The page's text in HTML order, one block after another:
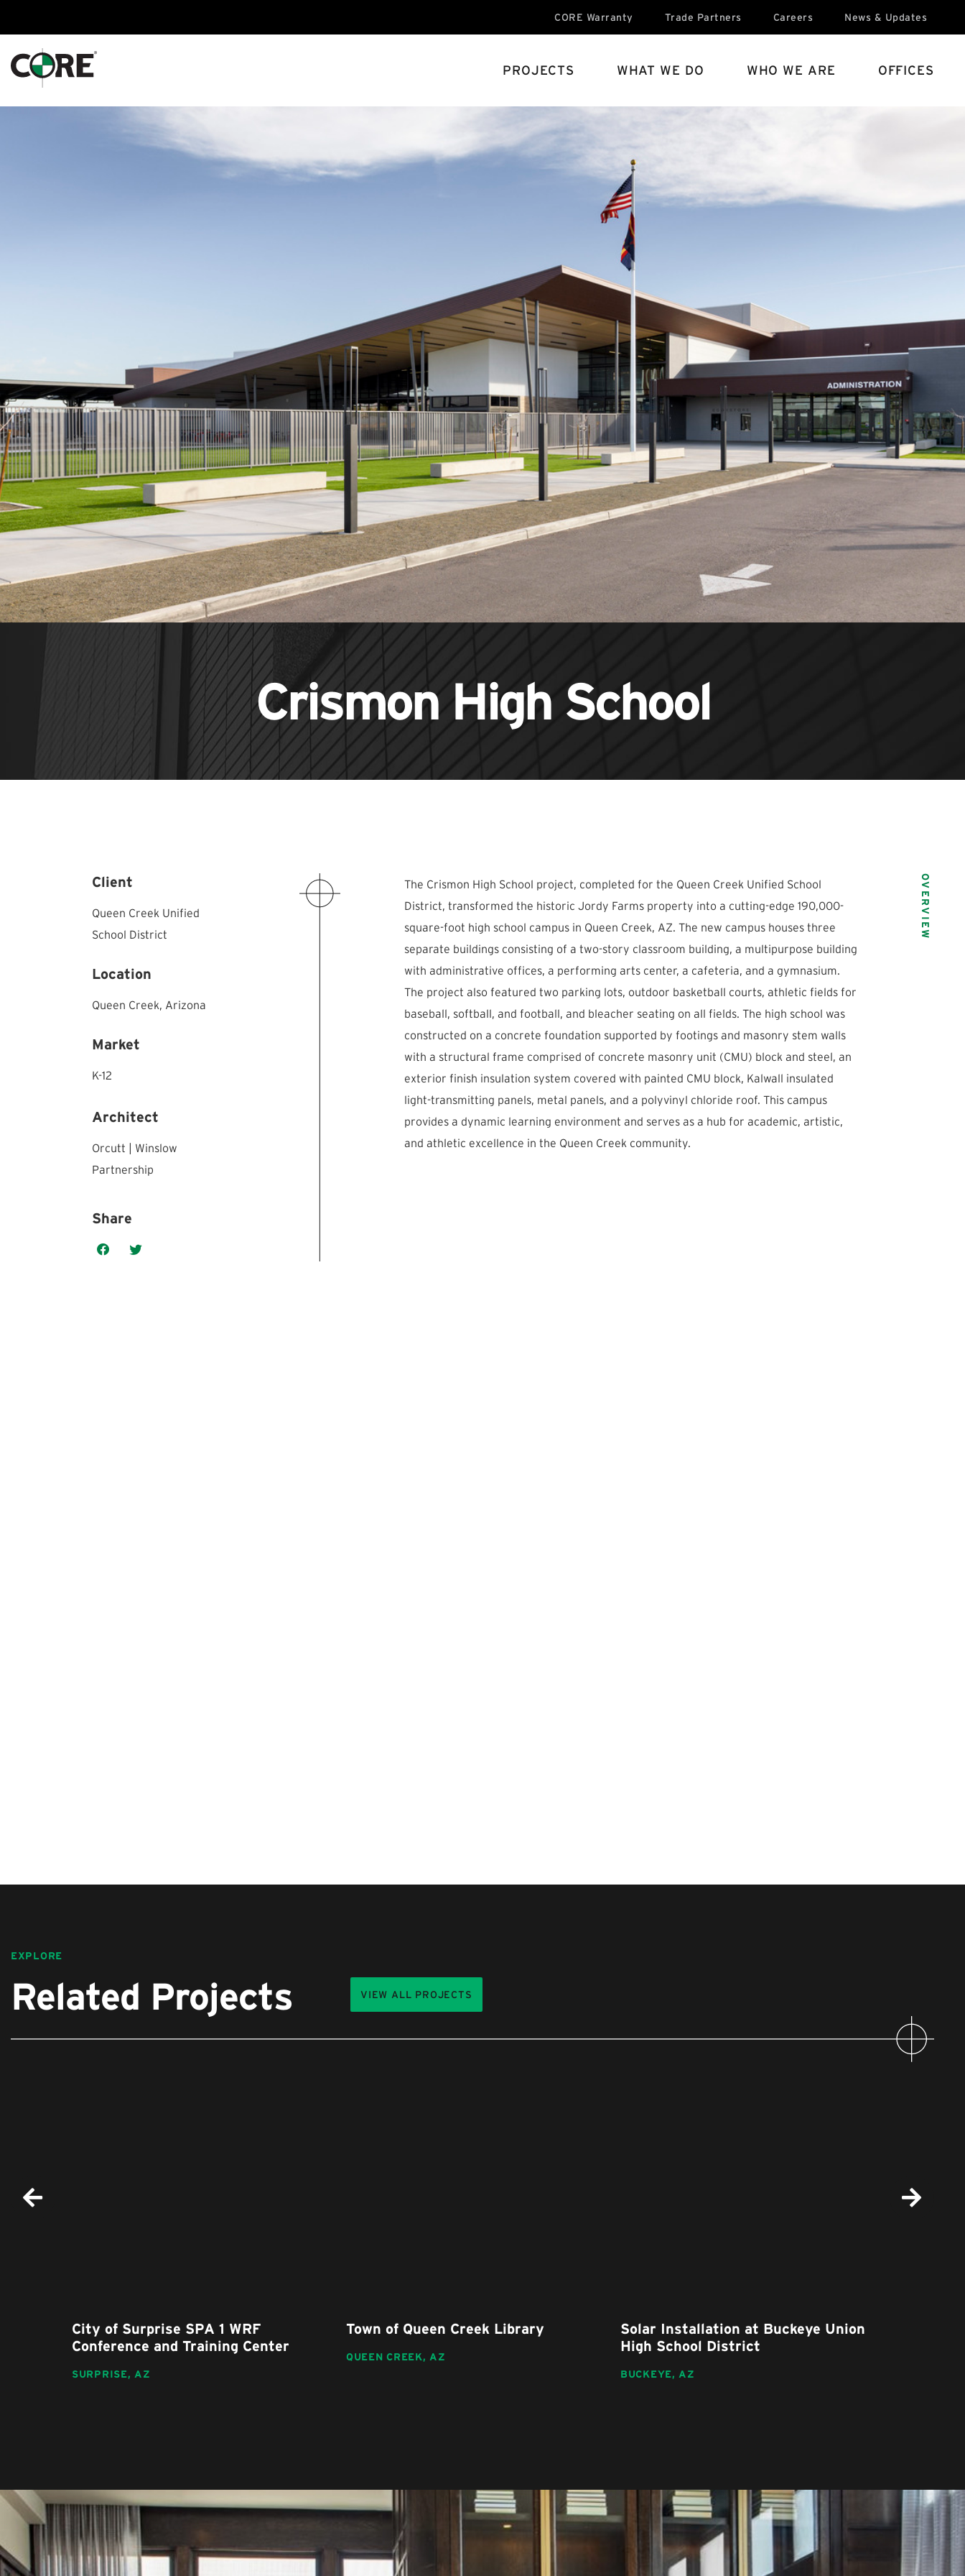
CORE Warranty Trade Partners Careers News & Updates
PROJECTS WHAT WE DO WHO WE ARE OFFICES
Crismon High School
Client
Queen Creek Unified
School District
Location
Queen Creek, Arizona
Market
K-12
Architect
Orcutt | Winslow
Partnership
Share
The Crismon High School project, completed for the Queen Creek Unified School
District, transformed the historic Jordy Farms property into a cutting-edge 190,000-
square-foot high school campus in Queen Creek, AZ. The new campus houses three
separate buildings consisting of a two-story classroom building, a multipurpose building
with administrative offices, a performing arts center, a cafeteria, and a gymnasium.
The project also featured two parking lots, outdoor basketball courts, athletic fields for
baseball, softball, and football, and bleacher seating on all fields. The high school was
constructed on a concrete foundation supported by footings and masonry stem walls
with a structural frame comprised of concrete masonry unit (CMU) block and steel, an
exterior finish insulation system covered with painted CMU block, Kalwall insulated
light-transmitting panels, metal panels, and a polyvinyl chloride roof. This campus
provides a dynamic learning environment and serves as a hub for academic, artistic,
and athletic excellence in the Queen Creek community.
OVERVIEW
EXPLORE
Related Projects VIEW ALL PROJECTS
City of Surprise SPA 1 WRF
Conference and Training Center
SURPRISE, AZ
Town of Queen Creek Library
QUEEN CREEK, AZ
Solar Installation at Buckeye Union
High School District
BUCKEYE, AZ